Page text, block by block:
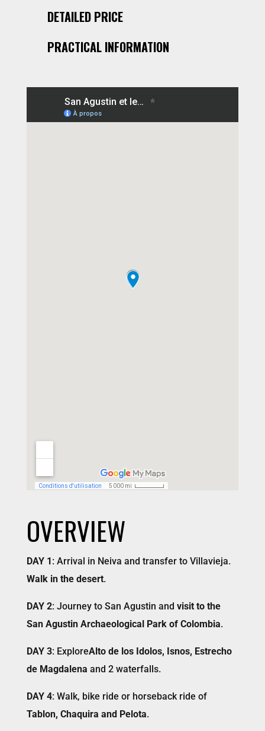
DETAILED PRICE
PRACTICAL INFORMATION
OVERVIEW
DAY 1: Arrival in Neiva and transfer to Villavieja.
Walk in the desert.
DAY 2: Journey to San Agustin and visit to the
San Agustin Archaeological Park of Colombia.
DAY 3: ExploreAlto de los Idolos, Isnos, Estrecho
de Magdalena and 2 waterfalls.
DAY 4: Walk, bike ride or horseback ride of
Tablon, Chaquira and Pelota.